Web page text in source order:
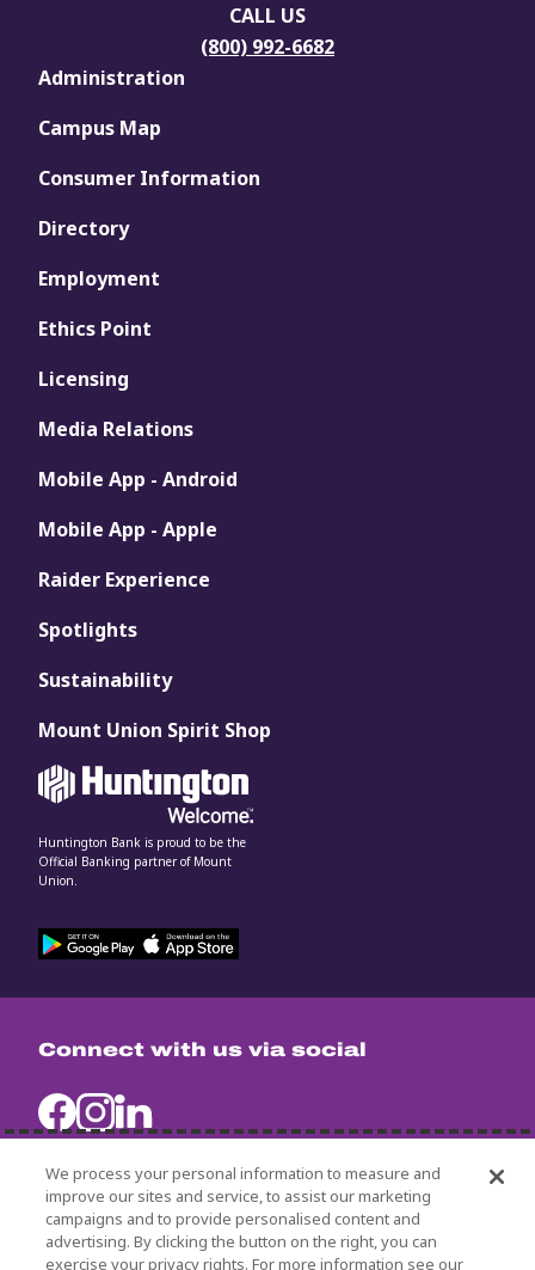
Connect with us via social
CALL US
(800) 992-6682
Administration
Campus Map
Consumer Information
Directory
Employment
Ethics Point
Licensing
Media Relations
Mobile App - Android
Mobile App - Apple
Raider Experience
Spotlights
Sustainability
Mount Union Spirit Shop
Huntington Bank is proud to be the
Official Banking partner of Mount
Union.
University Policies
Title IX
We process your personal information to measure and
improve our sites and service, to assist our marketing
campaigns and to provide personalised content and
advertising. By clicking the button on the right, you can
exercise your privacy rights. For more information see our